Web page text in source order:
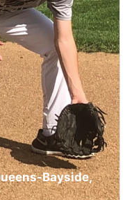
Bayside,